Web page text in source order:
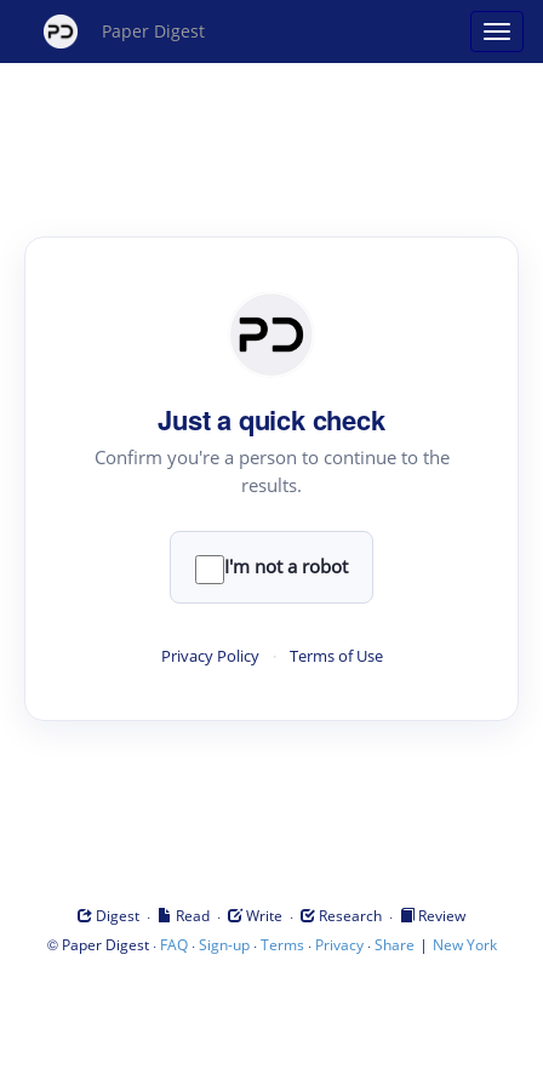
Paper Digest
Just a quick check
Confirm you're a person to continue to the
results.
I'm not a robot
Privacy Policy · Terms of Use
Digest · Read · Write · Research ·
Review
© Paper Digest· FAQ·Sign-up·Terms · Privacy·Share | New York